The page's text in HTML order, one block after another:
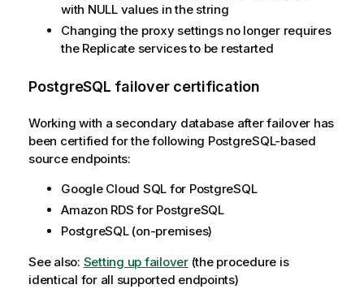
with NULL values in the string
Changing the proxy settings no longer requires
the Replicateservices to be restarted
PostgreSQL failover certification
Working with a secondary database after failover has
been certified for the following PostgreSQL-based
source endpoints:
Google Cloud SQL for PostgreSQL
Amazon RDS for PostgreSQL
PostgreSQL (on-premises)
See also: Setting up failover(the procedure is
identical for all supported endpoints)